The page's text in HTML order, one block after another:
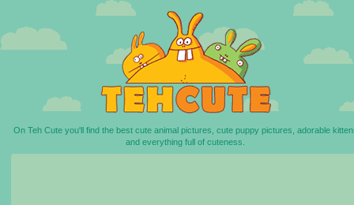
On Teh Cute you'll find the best cute animal pictures, cute puppy pictures, adorable
and everything full of cuteness.